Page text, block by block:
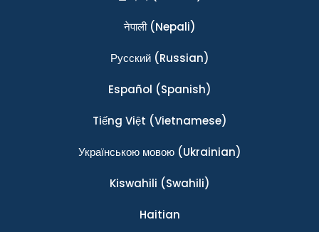
नेपाली(Nepali)
Ρусский(Russian)
Español (Spanish)
Tiếng Việt (Vietnamese)
Українською мовою(Ukrainian)
Kiswahili (Swahili)
Haitian